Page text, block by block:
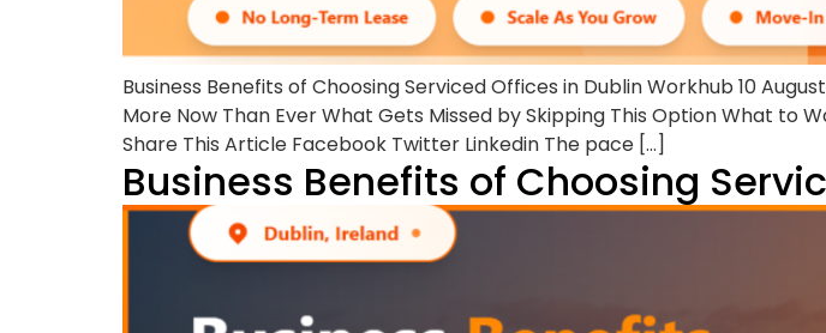
Business Benefits of Choosing Serviced Offices in Dublin Workhub 10
More Now Than Ever What Gets Missed by Skipping This Option What to
Share This Article Facebook Twitter Linkedin The pace […]
Business Benefits of Choosing